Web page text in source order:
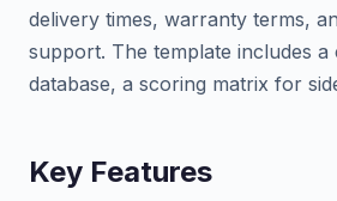
delivery times, warranty terms,
support. The template includes
database, a scoring matrix for
Key Features